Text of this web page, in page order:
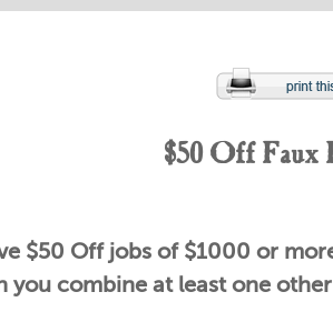
$50 Off Faux
$50 Off jobs of $1000 or
you combine at least one